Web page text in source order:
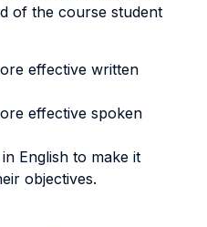
of the course student
effective written
effective spoken
English to make it
objectives.